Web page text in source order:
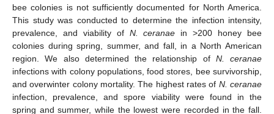
bee colonies is not sufficiently documented for North America.
This study was conducted to determine the infection intensity,
prevalence, and viability of N. ceranae in >200 honey bee
colonies during spring, summer, and fall, in a North American
region. We also determined the relationship of N. ceranae
infections with colony populations, food stores, bee survivorship,
and overwinter colony mortality. The highest rates of N. ceranae
infection, prevalence, and spore viability were found in the
spring and summer, while the lowest were recorded in the fall.